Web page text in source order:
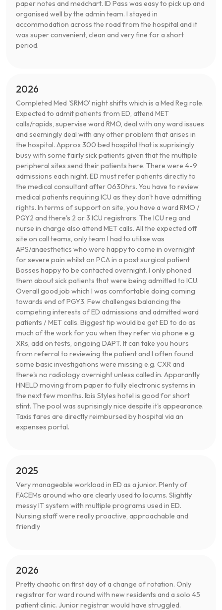
paper notes and medchart. ID Pass was easy to pick up and
organised well by the admin team. I stayed in
accommodation across the road from the hospital and it
was super convenient, clean and very fine for a short
period.
2026
Completed Med 'SRMO' night shifts which is a Med Reg role.
Expected to admit patients from ED, attend MET
calls/rapids, supervise ward RMO, deal with any ward issues
and seemingly deal with any other problem that arises in
the hospital. Approx 300 bed hospital that is suprisingly
busy with some fairly sick patients given that the multiple
peripheral sites send their patients here. There were 4-9
admissions each night. ED must refer patients directly to
the medical consultant after 0630hrs. You have to review
medical patients requiring ICU as they don't have admitting
rights. In terms of support on site, you have a ward RMO /
PGY2 and there's 2 or 3 ICU registrars. The ICU reg and
nurse in charge also attend MET calls. All the expected off
site on call teams, only team I had to utilise was
APS/anaesthetics who were happy to come in overnight
for severe pain whilst on PCA in a post surgical patient
Bosses happy to be contacted overnight. I only phoned
them about sick patients that were being admitted to ICU.
Overall good job which I was comfortable doing coming
towards end of PGY3. Few challenges balancing the
competing interests of ED admissions and admitted ward
patients / MET calls. Biggest tip would be get ED to do as
much of the work for you when they refer via phone e.g.
XRs, add on tests, ongoing DAPT. It can take you hours
from referral to reviewing the patient and I often found
some basic investigations were missing e.g. CXR and
there's no radiology overnight unless called in. Apparantly
HNELD moving from paper to fully electronic systems in
the next few months. Ibis Styles hotel is good for short
stint. The pool was suprisingly nice despite it's appearance.
Taxis fares are directly reimbursed by hospital via an
expenses portal.
2025
Very manageable workload in ED as a junior. Plenty of
FACEMs around who are clearly used to locums. Slightly
messy IT system with multiple programs used in ED.
Nursing staff were really proactive, approachable and
friendly
2026
Pretty chaotic on first day of a change of rotation. Only
registrar for ward round with new residents and a solo 45
patient clinic. Junior registrar would have struggled.